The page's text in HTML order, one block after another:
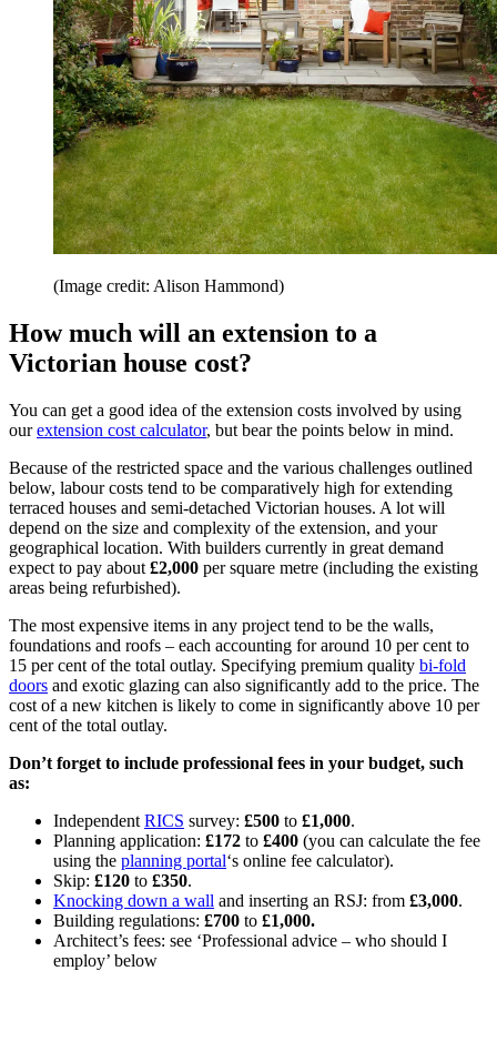
(Image credit: Alison Hammond)
How much will an extension to a
Victorian house cost?
You can get a good idea of the extension costs involved by using
ourextension cost calculator, but bear the points below in mind.
Because of the restricted space and the various challenges outlined
below, labour costs tend to be comparatively high for extending
terraced houses and semi-detached Victorian houses. A lot will
depend on the size and complexity of the extension, and your
geographical location. With builders currently in great demand
expect to pay about £2,000 per square metre (including the existing
areas being refurbished).
The most expensive items in any project tend to be the walls,
foundations and roofs – each accounting for around 10 per cent to
15 per cent of the total outlay. Specifying premium quality bi-fold
doors and exotic glazing can also significantly add to the price. The
cost of a new kitchen is likely to come in significantly above 10 per
cent of the total outlay.
Don’t forget to include professional fees in your budget, such
as:
Independent RICS survey: £500 to £1,000.
Planning application: £172 to £400 (you can calculate the fee
using the planning portal‘s online fee calculator).
Skip: £120 to £350.
Knocking down a wall and inserting an RSJ: from £3,000.
Building regulations: £700 to £1,000.
Architect’s fees: see ‘Professional advice – who should I
employ’ below